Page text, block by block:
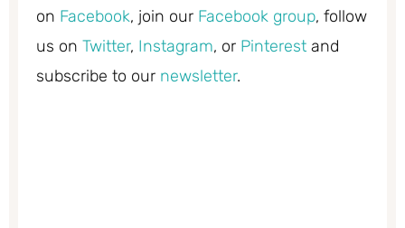
on Facebook, join our Facebook group, follow
us on Twitter, Instagram, or Pinterest and
subscribe to our newsletter.